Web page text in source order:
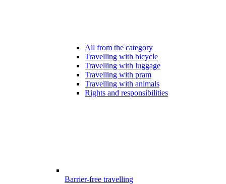
All from the category
Travelling with bicycle
Travelling with luggage
Travelling with pram
Travelling with animals
Rights and responsibilities
Barrier-free travelling